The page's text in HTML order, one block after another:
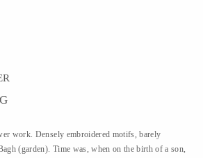
work. Densely embroidered motifs, barely
(garden). Time was, when on the birth of a son,